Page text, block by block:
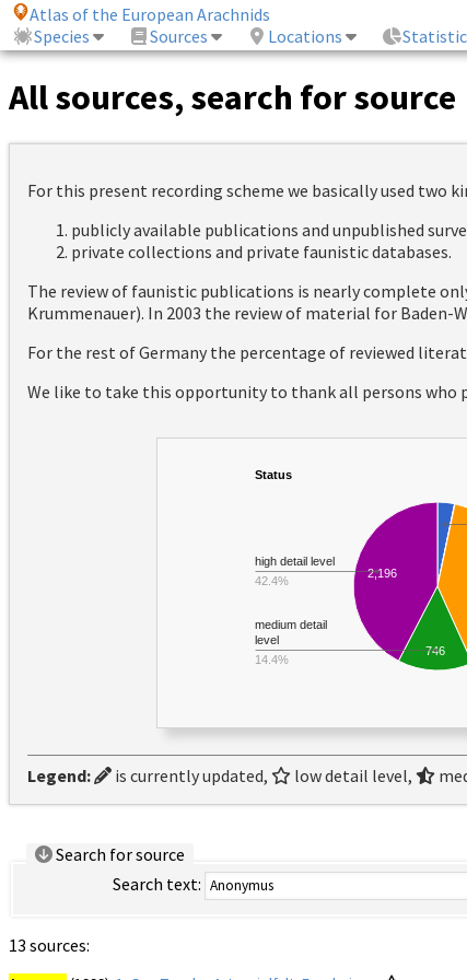
Atlas of the European Arachnids
Species
Sources Locations
All sources, search for source
For this present recording scheme we basically used two
publicly available publications and unpublished
private collections and private faunistic databases.
The review of faunistic publications is nearly complete
Krummenauer). In 2003 the review of material for Baden-
For the rest of Germany the percentage of reviewed
We like to take this opportunity to thank all persons who
Status
2,196
746
medium detail
level
14.4%
high detail level
42.4%
Legend: is currently updated, low detail level,
Search for source
Search text:
13 sources: